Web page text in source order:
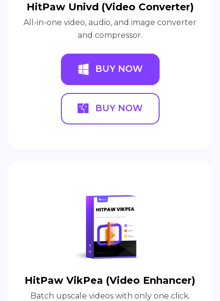
HitPaw Univd (Video Converter)
All-in-one video, audio, and image converter
and compressor.
BUY NOW
BUY NOW
HitPaw VikPea (Video Enhancer)
Batch upscale videos with only one click.